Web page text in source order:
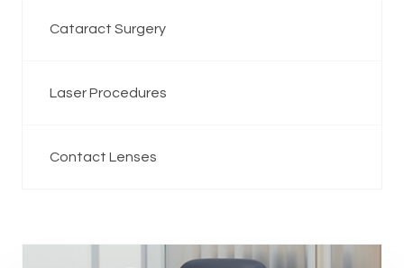
Cataract Surgery
Laser Procedures
Contact Lenses